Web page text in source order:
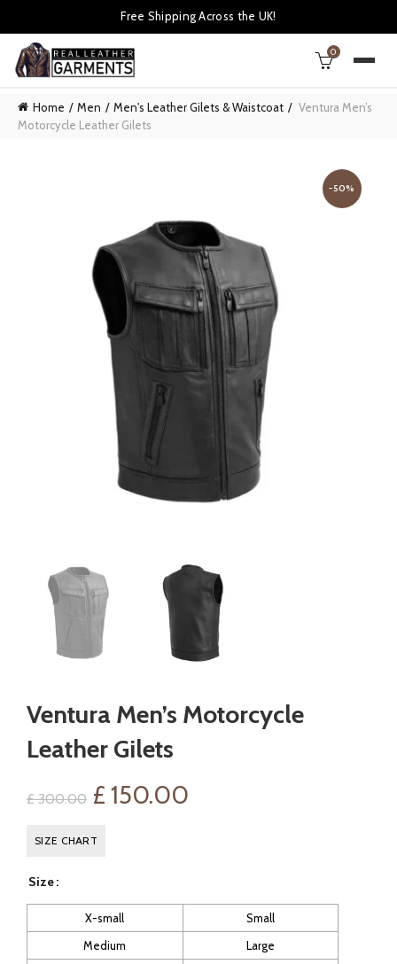
Free Shipping Across the UK!
0
Home Men Men's Leather Gilets & Waistcoat
Ventura Men’s
Motorcycle Leather Gilets
-50%
Ventura Men’s Motorcycle
Leather Gilets
£300.00 Original
price
£ 300.00.
£ 150.00
£ 150.00.
SIZE CHART
Size
X-small
Small
Medium
Large